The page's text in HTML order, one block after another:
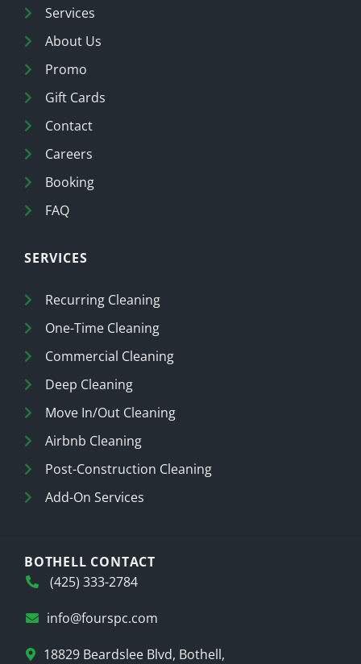
Services
About Us
Promo
Gift Cards
Contact
Careers
Booking
FAQ
SERVICES
Recurring Cleaning
One-Time Cleaning
Commercial Cleaning
Deep Cleaning
Move In/Out Cleaning
Airbnb Cleaning
Post-Construction Cleaning
Add-On Services
BOTHELL CONTACT
(425) 333-2784
info@fourspc.com
18829 Beardslee Blvd, Bothell,